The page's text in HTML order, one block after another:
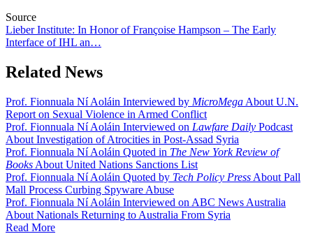
Source
Lieber Institute: In Honor of Françoise Hampson – The Early
Interface of IHL an…
Related News
Prof. Fionnuala Ní Aoláin Interviewed by MicroMega About U.N.
Report on Sexual Violence in Armed Conflict
Prof. Fionnuala Ní Aoláin Interviewed on Lawfare Daily Podcast
About Investigation of Atrocities in Post-Assad Syria
Prof. Fionnuala Ní Aoláin Quoted in The New York Review of
Books About United Nations Sanctions List
Prof. Fionnuala Ní Aoláin Quoted by Tech Policy Press About Pall
Mall Process Curbing Spyware Abuse
Prof. Fionnuala Ní Aoláin Interviewed on ABC News Australia
About Nationals Returning to Australia From Syria
Read More